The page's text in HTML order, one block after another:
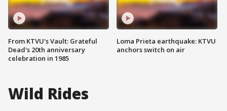
From KTVU's Vault: Grateful
Dead's 20th anniversary
celebration in 1985
Loma Prieta earthquake: KTVU
anchors switch on air
Wild Rides